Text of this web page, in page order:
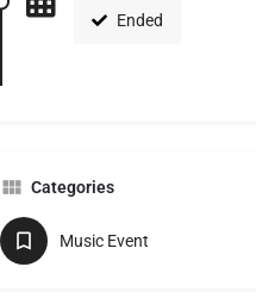
Ended
Categories
Music Event